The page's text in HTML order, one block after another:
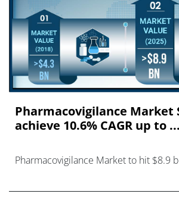
Pharmacovigilance Market
achieve 10.6% CAGR up to ...
Pharmacovigilance Market to hit $8.9